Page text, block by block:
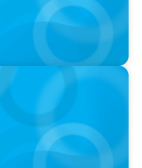
Drives Expansion